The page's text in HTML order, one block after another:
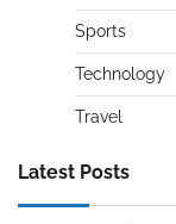
Sports
Technology
Travel
Latest Posts